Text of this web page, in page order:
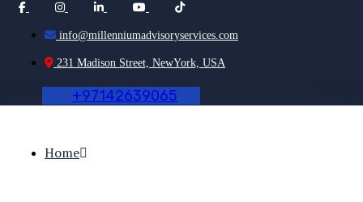
info@millenniumadvisoryservices.com
231 Madison Street, NewYork, USA
+97142639065
Home